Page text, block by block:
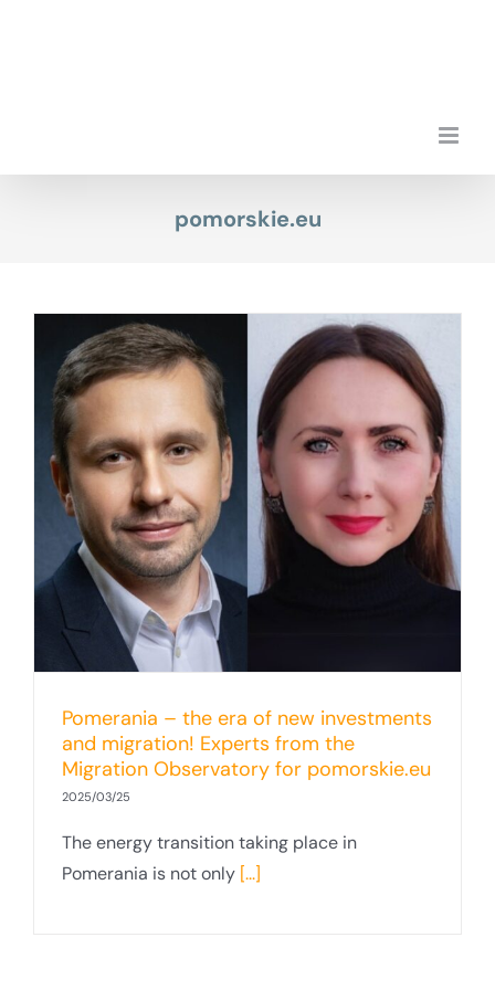
pomorskie.eu
Pomerania – the era of new investments
and migration! Experts from the
Migration Observatory for pomorskie.eu
2025/03/25
The energy transition taking place in
Pomerania is not only [...]